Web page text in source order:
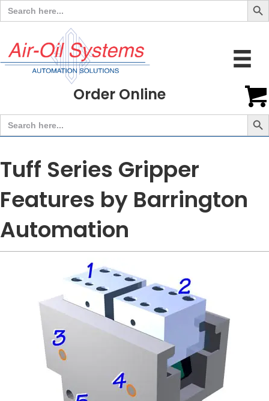
Search
for:
Order Online
Search
for:
Search
Tuff Series Gripper
Features by Barrington
Automation